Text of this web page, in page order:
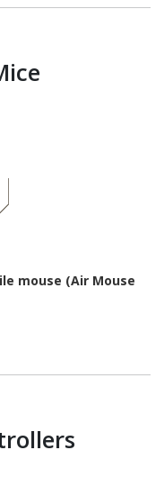
mouse (Air Mouse